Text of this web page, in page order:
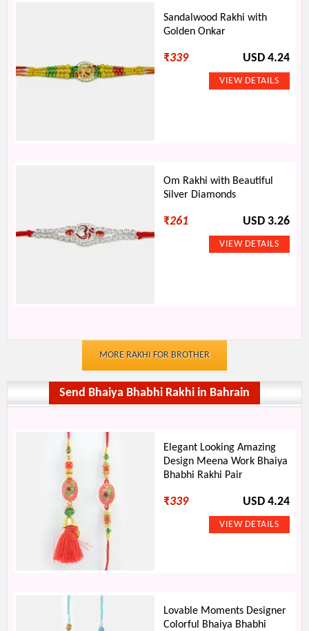
Sandalwood Rakhi with
Golden Onkar
₹339 USD 4.24
Om Rakhi with Beautiful
Silver Diamonds
₹261 USD 3.26
MORE RAKHI FOR BROTHER
Send Bhaiya Bhabhi Rakhi in Bahrain
Elegant Looking Amazing
Design Meena Work Bhaiya
Bhabhi Rakhi Pair
₹339 USD 4.24
Lovable Moments Designer
Colorful Bhaiya Bhabhi